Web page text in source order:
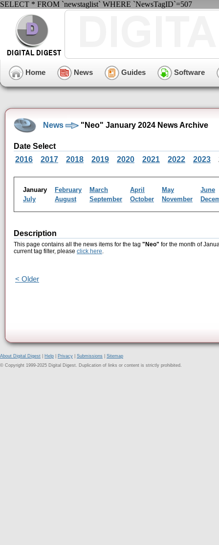
SELECT * FROM `newstaglist` WHERE `NewsTagID`=507
Home News Guides Software
News "Neo" January 2024 News Archive
Date Select
2016
2017 2018 2019 2020 2021 2022 2023
January February March April May
June
July
August September October November
Description
This page contains all the news items for the tag "Neo" for the month of
current tag filter, please click here.
< Older
About Digital Digest Help Privacy Submissions
Sitemap
© Copyright 1999-2025 Digital Digest. Duplication of links or content is strictly prohibited.